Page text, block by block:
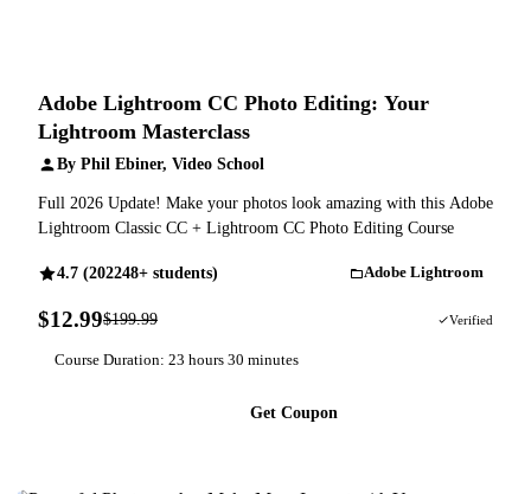
Adobe Lightroom CC Photo Editing: Your
Lightroom Masterclass
By Phil Ebiner, Video School
Full 2026 Update! Make your photos look amazing with this Adobe
Lightroom Classic CC + Lightroom CC Photo Editing Course
4.7 (202248+ students) Adobe Lightroom
$12.99$199.99 Verified
Course Duration: 23 hours 30 minutes
Get Coupon